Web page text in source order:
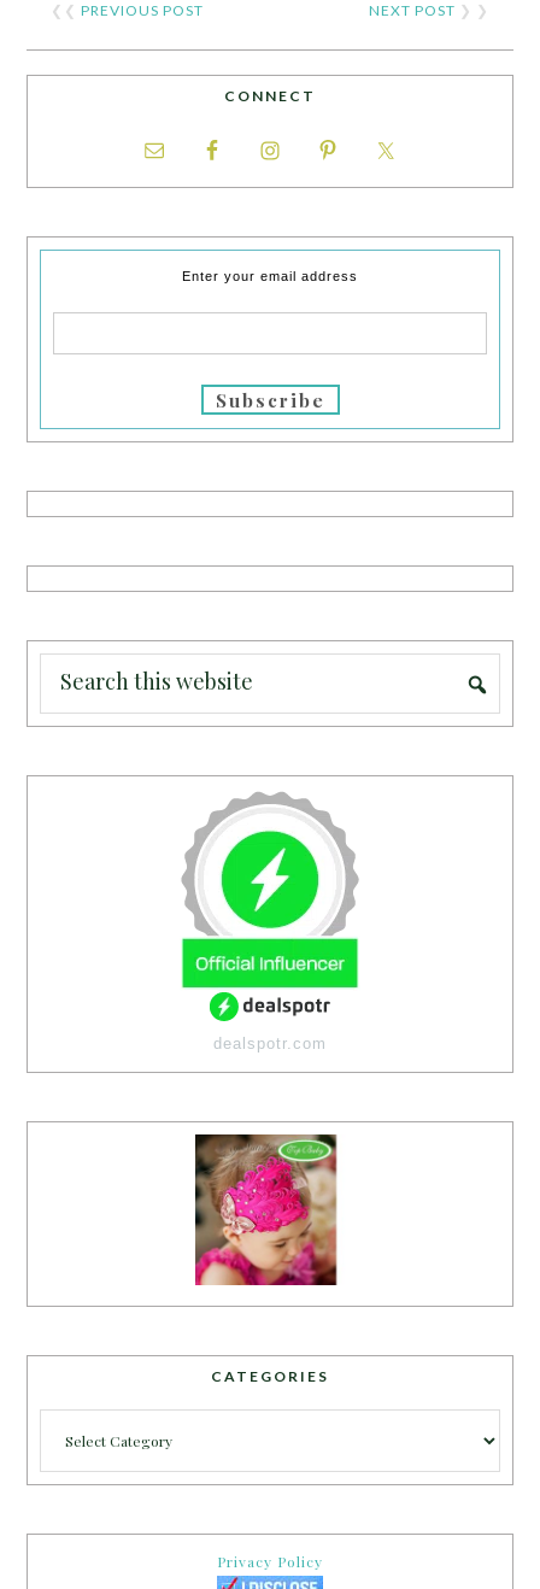
❮❮PREVIOUS POST NEXT POST ❯ ❯
CONNECT
Enter your email address
dealspotr.com
CATEGORIES
Privacy Policy